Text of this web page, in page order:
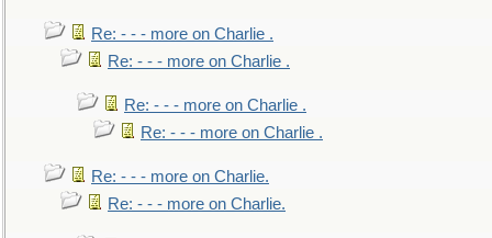
Re: - - - more on Charlie .
Re: - - - more on Charlie .
Re: - - - more on Charlie .
Re: - - - more on Charlie .
Re: - - - more on Charlie.
Re: - - - more on Charlie.